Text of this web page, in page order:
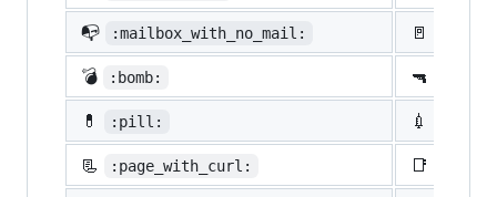
📭 :mailbox_with_no_mail: 🚪
💣 :bomb: 🔫
💊 :pill: 💉
📃 :page_with_curl: 📑